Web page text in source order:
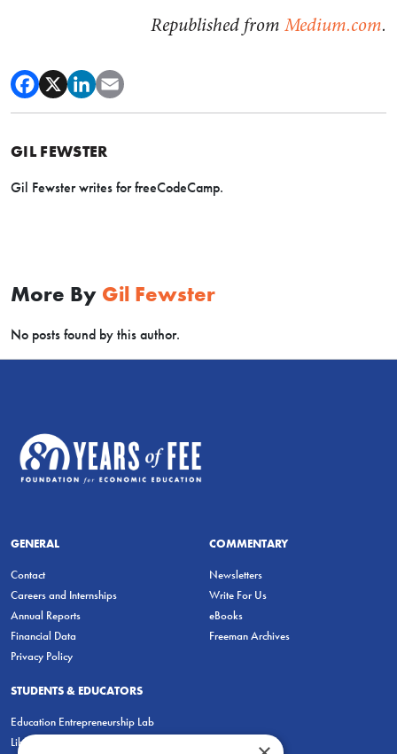
Republished from Medium.com.
GIL FEWSTER
Gil Fewster writes for freeCodeCamp.
More By Gil Fewster
No posts found by this author.
GENERAL
Contact
Careers and Internships
Annual Reports
Financial Data
Privacy Policy
COMMENTARY
Newsletters
Write For Us
eBooks
Freeman Archives
STUDENTS & EDUCATORS
Education Entrepreneurship Lab
LiberatED